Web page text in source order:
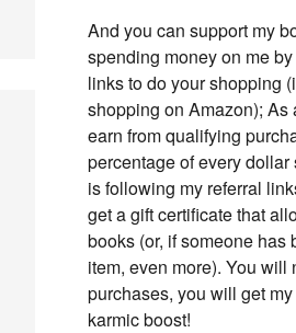
And you can support my
spending money on me
links to do your shopping
shopping on Amazon); As
earn from qualifying
percentage of every
is following my referral
get a gift certificate that
books (or, if someone has
item, even more). You will
purchases, you will get
karmic boost!